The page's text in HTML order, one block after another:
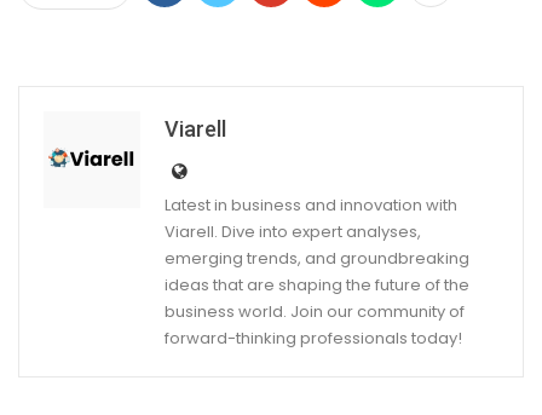
Viarell
Latest in business and innovation with
Viarell. Dive into expert analyses,
emerging trends, and groundbreaking
ideas that are shaping the future of the
business world. Join our community of
forward-thinking professionals today!